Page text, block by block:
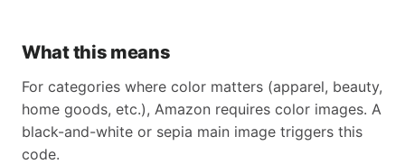
What this means
For categories where color matters (apparel, beauty,
home goods, etc.), Amazon requires color images. A
black-and-white or sepia main image triggers this
code.